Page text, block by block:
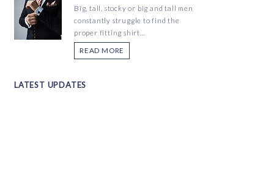
Big, tall, stocky or big and tall men
constantly struggle to find the
proper fitting shirt...
READ MORE
LATEST UPDATES